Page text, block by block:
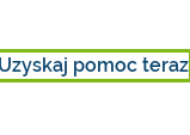
Uzyskaj pomoc teraz